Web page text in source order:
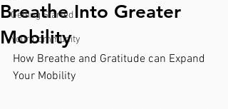
Getting Started
Your Community
Breathe Into Greater
Mobility
How Breathe and Gratitude can Expand
Your Mobility